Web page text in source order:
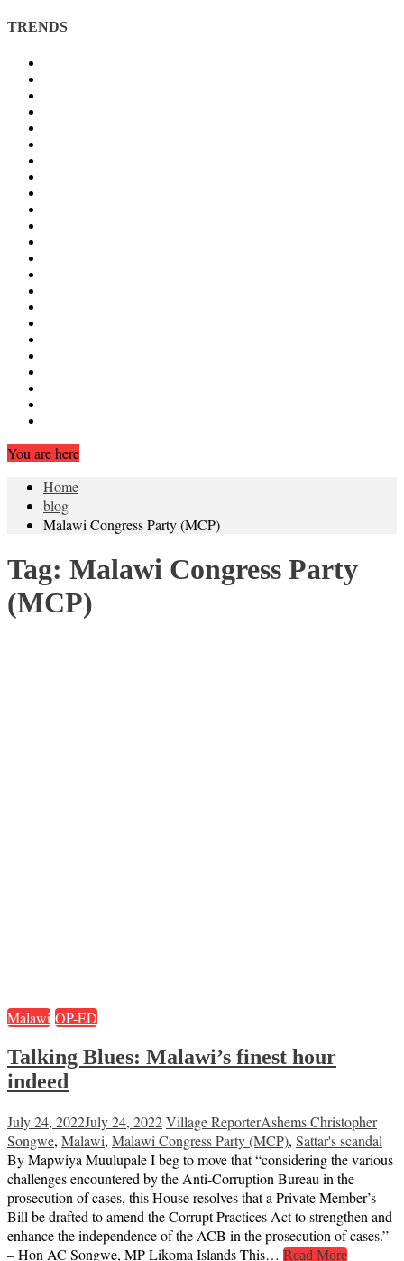
TRENDS
You are here
Home
blog
Malawi Congress Party (MCP)
Tag: Malawi Congress Party
(MCP)
Malawi OP-ED
Talking Blues: Malawi’s finest hour
indeed
July 24, 2022July 24, 2022Village ReporterAshems Christopher
Songwe, Malawi, Malawi Congress Party (MCP), Sattar's scandal
By Mapwiya Muulupale I beg to move that “considering the various
challenges encountered by the Anti-Corruption Bureau in the
prosecution of cases, this House resolves that a Private Member’s
Bill be drafted to amend the Corrupt Practices Act to strengthen and
enhance the independence of the ACB in the prosecution of cases.”
– Hon AC Songwe, MP Likoma Islands This… Read More